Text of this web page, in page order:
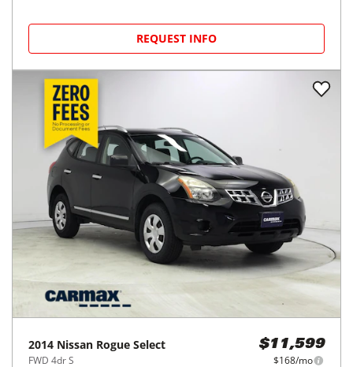
REQUEST INFO
2014 Nissan Rogue Select
FWD 4dr S
$11,599
$168/mo